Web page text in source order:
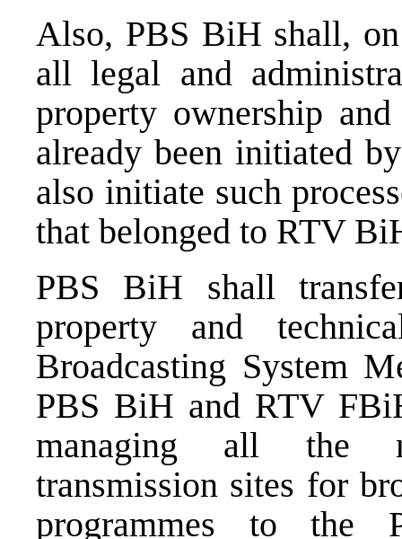
Also, PBS BiH shall,
all legal and
property ownership
already been initiated
also initiate such
that belonged to RTV
PBS BiH shall
property and
Broadcasting System
PBS BiH and RTV
managing all the
transmission sites for
programmes to the